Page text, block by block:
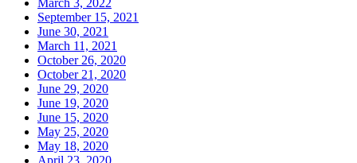
September 15, 2021
June 30, 2021
March 11, 2021
October 26, 2020
October 21, 2020
June 29, 2020
June 19, 2020
June 15, 2020
May 25, 2020
May 18, 2020
April 23, 2020